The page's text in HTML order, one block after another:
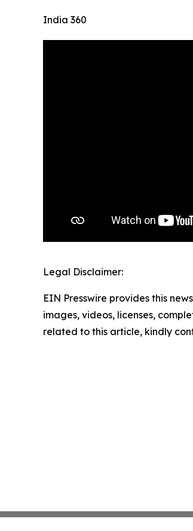
India 360
Legal Disclaimer:
EIN Presswire provides this
images, videos, licenses,
related to this article, kindly